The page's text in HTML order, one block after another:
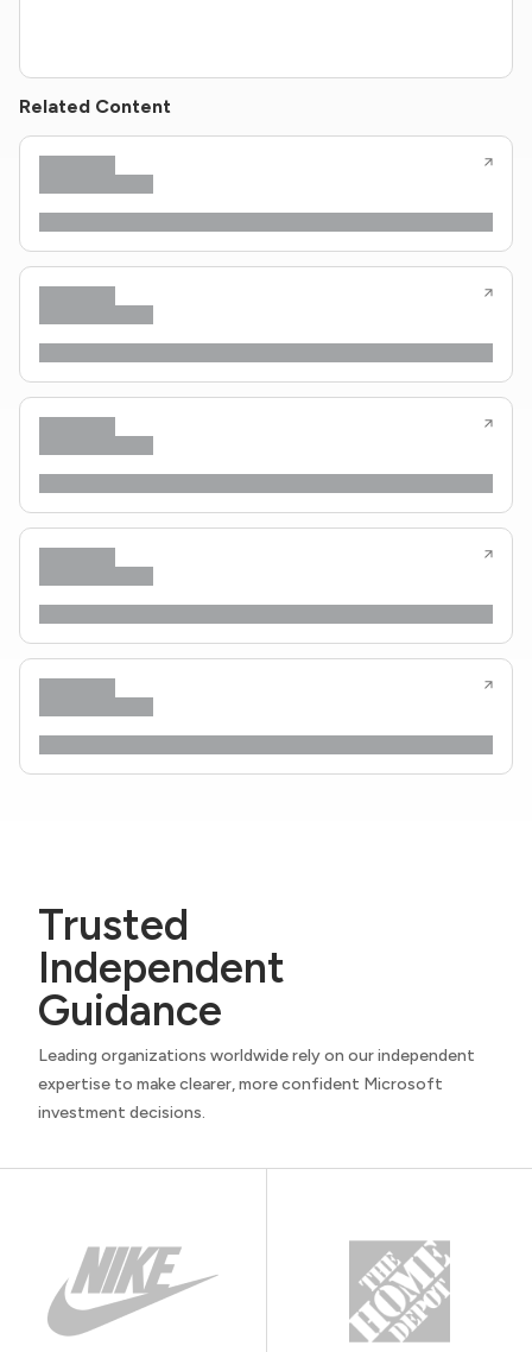
Related Content
Trusted
Independent
Guidance
Leading organizations worldwide rely on our independent
expertise to make clearer, more confident Microsoft
investment decisions.